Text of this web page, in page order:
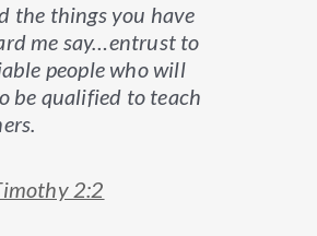
the things you have
me say…entrust to
people who will
be qualified to teach
2:2